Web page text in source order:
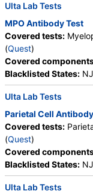
Blasts, Absolute
Nucleated RBC,
Vitamin B12, Iron,
Saturation,
Reticulocyte,
Ulta Lab Tests
MPO Antibody Test
Covered tests:
(Quest)
Covered
Blacklisted States:
Ulta Lab Tests
Parietal Cell
Covered tests:
(Quest)
Covered
Blacklisted States:
Ulta Lab Tests